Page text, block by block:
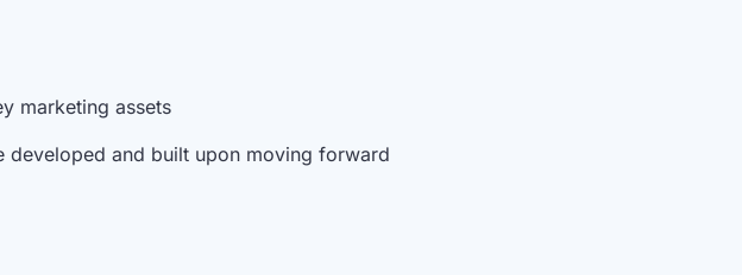
marketing assets
and built upon moving forward